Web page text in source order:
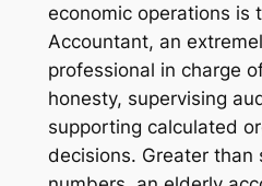
economic operations is
Accountant, an
professional in charge
honesty, supervising
supporting calculated
decisions. Greater than